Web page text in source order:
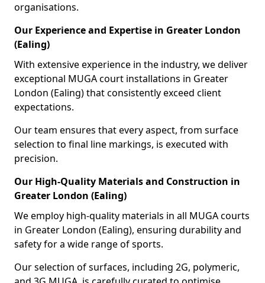
organisations.
Our Experience and Expertise in Greater London
(Ealing)
With extensive experience in the industry, we deliver
exceptional MUGA court installations in Greater
London (Ealing) that consistently exceed client
expectations.
Our team ensures that every aspect, from surface
selection to final line markings, is executed with
precision.
Our High-Quality Materials and Construction in
Greater London (Ealing)
We employ high-quality materials in all MUGA courts
in Greater London (Ealing), ensuring durability and
safety for a wide range of sports.
Our selection of surfaces, including 2G, polymeric,